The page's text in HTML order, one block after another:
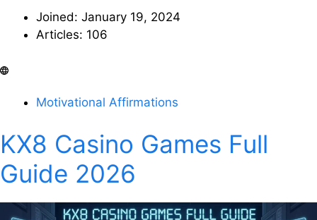
Joined: January 19, 2024
Articles: 106
Motivational Affirmations
KX8 Casino Games Full
Guide 2026